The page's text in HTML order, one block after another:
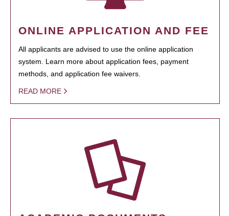
ONLINE APPLICATION AND FEE
All applicants are advised to use the online application
system. Learn more about application fees, payment
methods, and application fee waivers.
READ MORE